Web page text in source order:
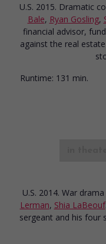
U.S. 2015. Dramatic
Bale, Ryan Gosling,
financial advisor,
against the real
Runtime: 131 min.
U.S. 2014. War drama
Lerman, Shia LaBeouf
sergeant and his four